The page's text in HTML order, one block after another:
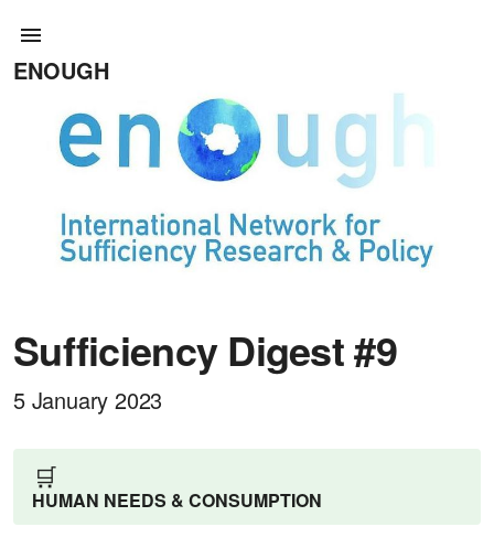
ENOUGH
Sufficiency Digest #9
5 January 2023
🛒
HUMAN NEEDS & CONSUMPTION